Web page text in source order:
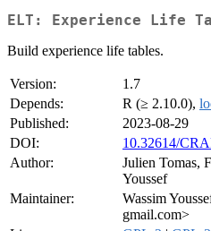
ELT: Experience Life
Build experience life tables.
Version:
1.7
Depends:
R (≥ 2.10.0),
Published:
2023-08-29
DOI:
10.32614/
Author:
Julien Tomas,
Youssef
Maintainer:
Wassim
gmail.com>